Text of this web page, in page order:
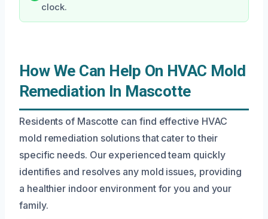
clock.
How We Can Help On HVAC Mold
Remediation In Mascotte
Residents of Mascotte can find effective HVAC
mold remediation solutions that cater to their
specific needs. Our experienced team quickly
identifies and resolves any mold issues, providing
a healthier indoor environment for you and your
family.